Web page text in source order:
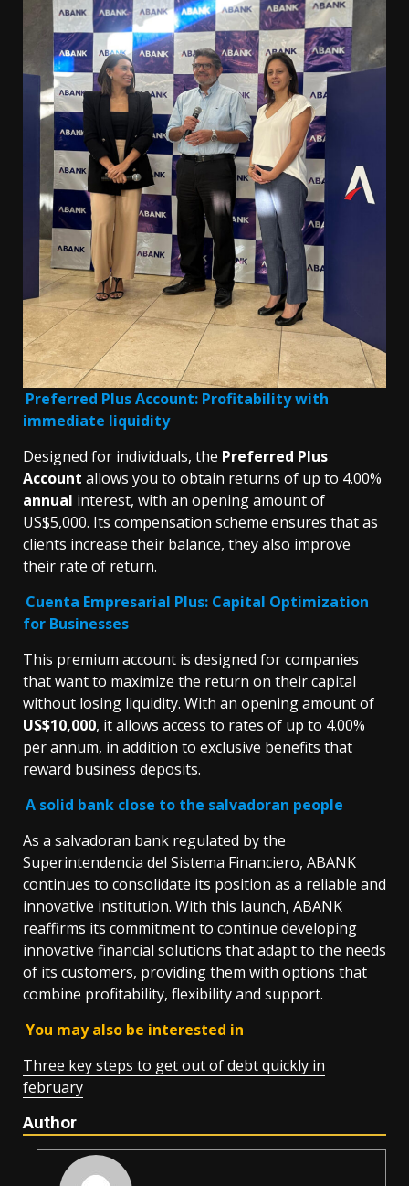
Preferred Plus Account: Profitability with
immediate liquidity
Designed for individuals, the Preferred Plus
Account allows you to obtain returns of up to 4.00%
annual interest, with an opening amount of
US$5,000. Its compensation scheme ensures that as
clients increase their balance, they also improve
their rate of return.
Cuenta Empresarial Plus: Capital Optimization
for Businesses
This premium account is designed for companies
that want to maximize the return on their capital
without losing liquidity. With an opening amount of
US$10,000, it allows access to rates of up to 4.00%
per annum, in addition to exclusive benefits that
reward business deposits.
A solid bank close to the salvadoran people
As a salvadoran bank regulated by the
Superintendencia del Sistema Financiero, ABANK
continues to consolidate its position as a reliable and
innovative institution. With this launch, ABANK
reaffirms its commitment to continue developing
innovative financial solutions that adapt to the needs
of its customers, providing them with options that
combine profitability, flexibility and support.
You may also be interested in
Three key steps to get out of debt quickly in
february
Author